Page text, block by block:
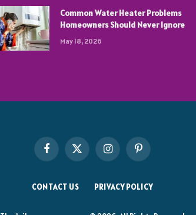
Common Water Heater Problems
Homeowners Should Never Ignore
May 18, 2026
FacebookX
InstagramPinterest
CONTACT US PRIVACY POLICY